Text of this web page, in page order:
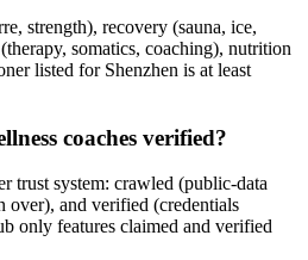
strength), recovery (sauna, ice,
somatics, coaching), nutrition
listed for Shenzhen is at least
coaches verified?
trust system: crawled (public-data
over), and verified (credentials
only features claimed and verified